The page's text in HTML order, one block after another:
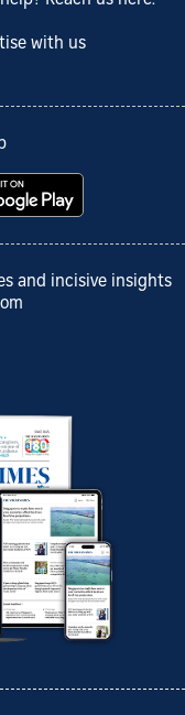
with us
and incisive insights